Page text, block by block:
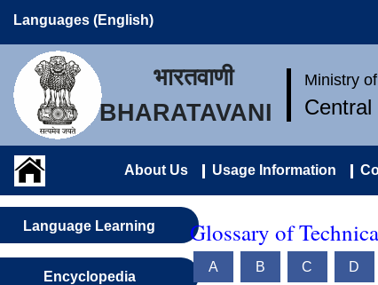
Languages (English)
भारतवाणी
BHARATAVANI
Ministry
About Us Usage Information
Language Learning
Encyclopedia
Glossary of
A B C D